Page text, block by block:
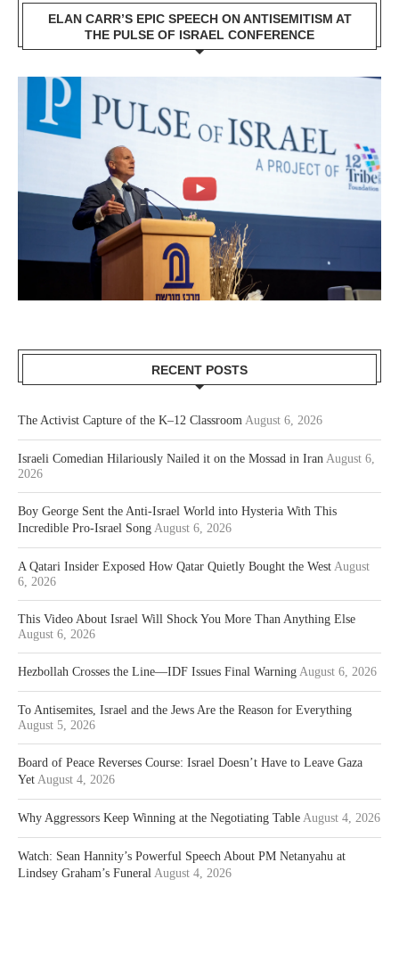
ELAN CARR’S EPIC SPEECH ON ANTISEMITISM AT
THE PULSE OF ISRAEL CONFERENCE
RECENT POSTS
The Activist Capture of the K–12 Classroom August 6, 2026
Israeli Comedian Hilariously Nailed it on the Mossad in Iran August 6,
2026
Boy George Sent the Anti-Israel World into Hysteria With This
Incredible Pro-Israel Song August 6, 2026
A Qatari Insider Exposed How Qatar Quietly Bought the West August
6, 2026
This Video About Israel Will Shock You More Than Anything Else
August 6, 2026
Hezbollah Crosses the Line—IDF Issues Final Warning August 6, 2026
To Antisemites, Israel and the Jews Are the Reason for Everything
August 5, 2026
Board of Peace Reverses Course: Israel Doesn’t Have to Leave Gaza
Yet August 4, 2026
Why Aggressors Keep Winning at the Negotiating Table August 4, 2026
Watch: Sean Hannity’s Powerful Speech About PM Netanyahu at
Lindsey Graham’s Funeral August 4, 2026